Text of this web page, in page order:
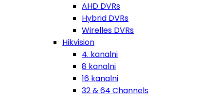
AHD DVRs
Hybrid DVRs
Wirelles DVRs
Hikvision
4. kanalni
8 kanalni
16 kanalni
32 & 64 Channels